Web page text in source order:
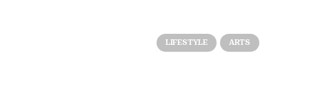
LIFESTYLE ARTS